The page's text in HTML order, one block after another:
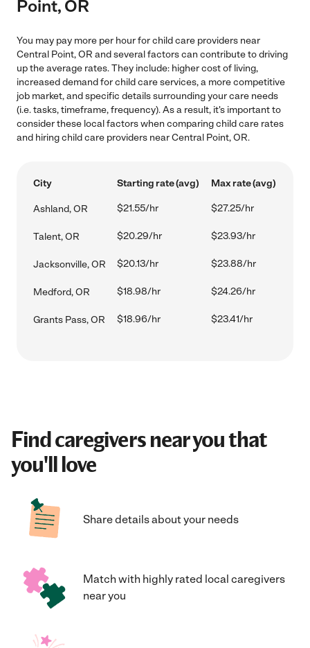
Point, OR
You may pay more per hour for child care providers near
Central Point, OR and several factors can contribute to driving
up the average rates. They include: higher cost of living,
increased demand for child care services, a more competitive
job market, and specific details surrounding your care needs
(i.e. tasks, timeframe, frequency). As a result, it's important to
consider these local factors when comparing child care rates
and hiring child care providers near Central Point, OR.
City Starting rate (avg) Max rate (avg)
Ashland, OR $21.55/hr $27.25/hr
Talent, OR $20.29/hr $23.93/hr
Jacksonville, OR $20.13/hr $23.88/hr
Medford, OR $18.98/hr $24.26/hr
Grants Pass, OR $18.96/hr $23.41/hr
Find caregivers near you that
you'll love
Share details about your needs
Match with highly rated local caregivers
near you